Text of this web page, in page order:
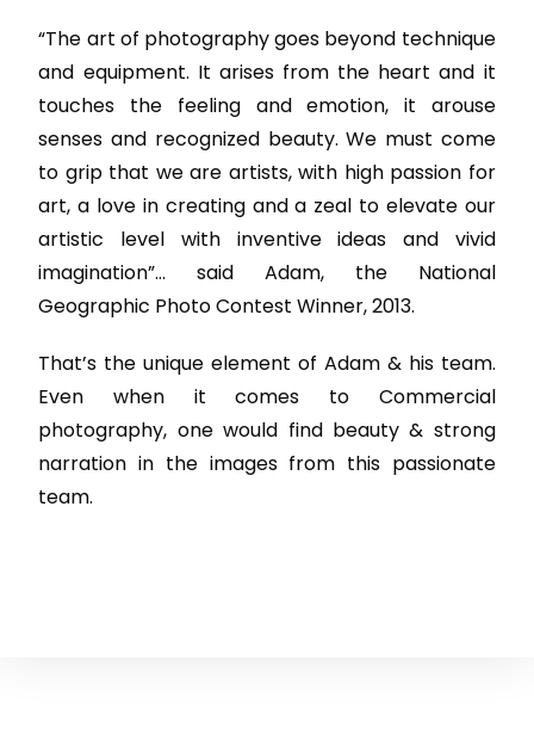
“The art of photography goes beyond technique
and equipment. It arises from the heart and it
touches the feeling and emotion, it arouse
senses and recognized beauty. We must come
to grip that we are artists, with high passion for
art, a love in creating and a zeal to elevate our
artistic level with inventive ideas and vivid
imagination”… said Adam, the National
Geographic Photo Contest Winner, 2013.
That’s the unique element of Adam & his team.
Even when it comes to Commercial
photography, one would find beauty & strong
narration in the images from this passionate
team.